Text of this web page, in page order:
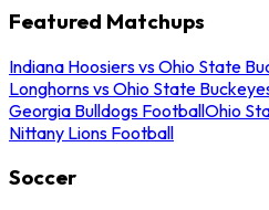
Featured Matchups
Indiana Hoosiers vs Ohio State
Longhorns vs Ohio State
Georgia Bulldogs FootballOhio
Nittany Lions Football
Soccer